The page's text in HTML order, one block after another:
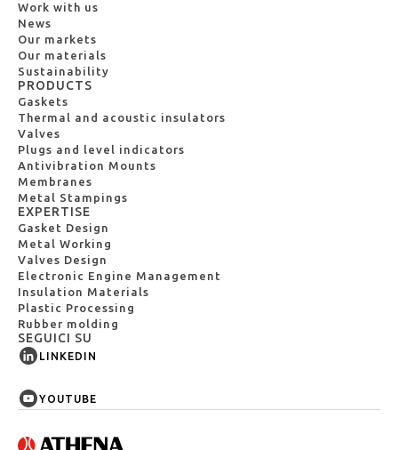
Work with us
News
Our markets
Our materials
Sustainability
PRODUCTS
Gaskets
Thermal and acoustic insulators
Valves
Plugs and level indicators
Antivibration Mounts
Membranes
Metal Stampings
EXPERTISE
Gasket Design
Metal Working
Valves Design
Electronic Engine Management
Insulation Materials
Plastic Processing
Rubber molding
SEGUICI SU
LINKEDIN
YOUTUBE